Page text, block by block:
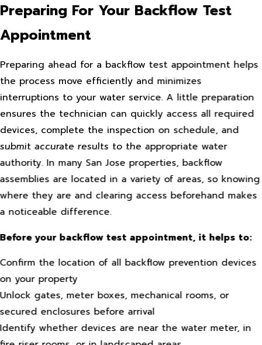
Preparing For Your Backflow Test
Appointment
Preparing ahead for a backflow test appointment helps
the process move efficiently and minimizes
interruptions to your water service. A little preparation
ensures the technician can quickly access all required
devices, complete the inspection on schedule, and
submit accurate results to the appropriate water
authority. In many San Jose properties, backflow
assemblies are located in a variety of areas, so knowing
where they are and clearing access beforehand makes
a noticeable difference.
Before your backflow test appointment, it helps to:
Confirm the location of all backflow prevention devices
on your property
Unlock gates, meter boxes, mechanical rooms, or
secured enclosures before arrival
Identify whether devices are near the water meter, in